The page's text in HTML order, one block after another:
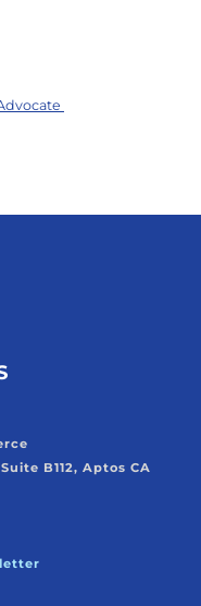
B112, Aptos CA